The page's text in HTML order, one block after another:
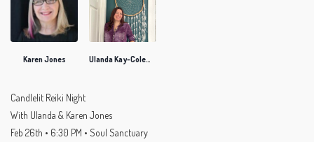
Karen Jones Ulanda Kay-Coleman
Candlelit Reiki Night
With Ulanda & Karen Jones
Feb 26th • 6:30 PM • Soul Sanctuary